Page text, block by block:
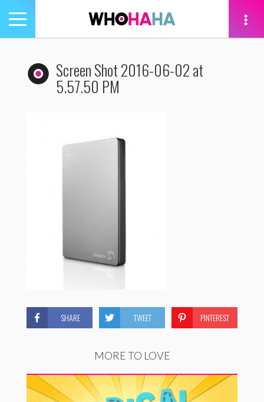
Toggle
navigation
Screen Shot 2016-06-02 at
5.57.50 PM
SHARE TWEET PINTEREST
MORE TO LOVE